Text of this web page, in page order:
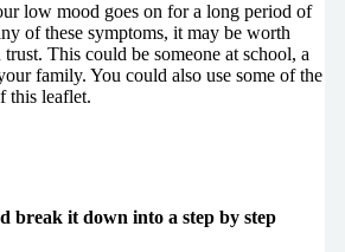
low mood goes on for a long period of
of these symptoms, it may be worth
This could be someone at school, a
family. You could also use some of the
this leaflet.
break it down into a step by step